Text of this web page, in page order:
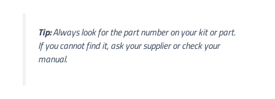
Tip:Always look for the part number on your kit or part.
If you cannot find it, ask your supplier or check your
manual.